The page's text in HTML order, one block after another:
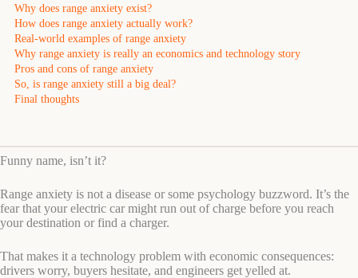
Why does range anxiety exist?
How does range anxiety actually work?
Real-world examples of range anxiety
Why range anxiety is really an economics and technology story
Pros and cons of range anxiety
So, is range anxiety still a big deal?
Final thoughts
Funny name, isn’t it?
Range anxiety is not a disease or some psychology buzzword. It’s the
fear that your electric car might run out of charge before you reach
your destination or find a charger.
That makes it a technology problem with economic consequences:
drivers worry, buyers hesitate, and engineers get yelled at.